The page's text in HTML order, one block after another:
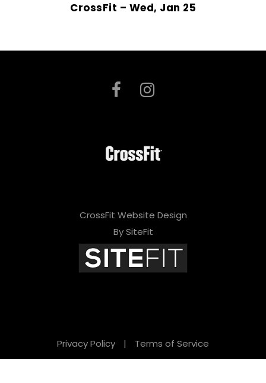
CrossFit – Wed, Jan 25
CrossFit Website Design
By SiteFit
Privacy Policy | Terms of Service